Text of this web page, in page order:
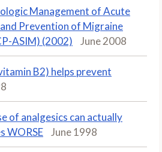
Management of Acute
Prevention of Migraine
ASIM) (2002)
June 2008
B2) helps prevent
of analgesics can actually
WORSE
June 1998